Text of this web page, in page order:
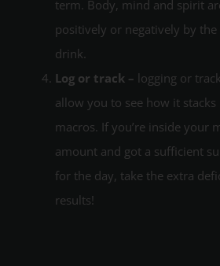
term. Body, mind and spirit
positively or negatively by
drink.
Log or track – logging or
allow you to see how it
macros. If you’re inside your
amount and got a sufficient
for the day, take the extra
results!